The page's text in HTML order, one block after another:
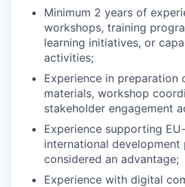
Minimum 2 years of
workshops, training
learning initiatives, or
activities;
Experience in preparation
materials, workshop
stakeholder engagement
Experience supporting
international development
considered an advantage;
Experience with digital